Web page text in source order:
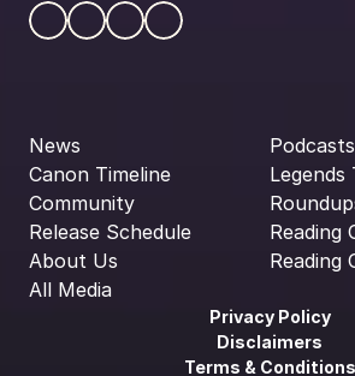
News
Canon Timeline
Community
Release Schedule
About Us
All Media
Podcasts
Legends
Reading
Reading
Privacy Policy
Disclaimers
Terms & Conditions